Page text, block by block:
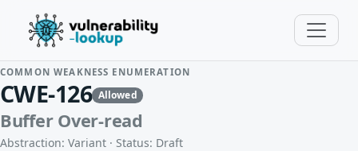
COMMON WEAKNESS ENUMERATION
CWE-126 Allowed
Buffer Over-read
Abstraction: Variant · Status: Draft